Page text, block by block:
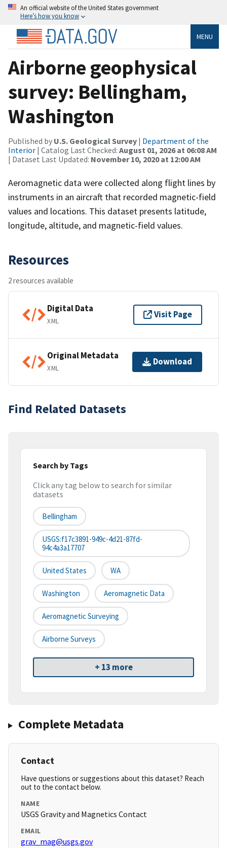
An official website of the United States government
Here’s how you know
MENU
Airborne geophysical
survey: Bellingham,
Washington
Published by U.S. Geological Survey | Department of the
Interior | Catalog Last Checked: August 01, 2026 at 06:08 AM
| Dataset Last Updated: November 10, 2020 at 12:00 AM
Aeromagnetic data were collected along flight lines by
instruments in an aircraft that recorded magnetic-field
values and locations. This dataset presents latitude,
longitude, altitude, and magnetic-field values.
Resources
2 resources available
Digital Data
XML
Visit Page
Original Metadata
XML
Download
Find Related Datasets
Search by Tags
Click any tag below to search for similar
datasets
Bellingham
USGS:f17c3891-949c-4d21-87fd-
94c4a3a17707
United States WA
Washington Aeromagnetic Data
Aeromagnetic Surveying
Airborne Surveys
+ 13 more
Complete Metadata
Contact
Have questions or suggestions about this dataset? Reach
out to the contact below.
NAME
USGS Gravity and Magnetics Contact
EMAIL
grav_mag@usgs.gov